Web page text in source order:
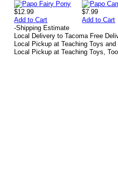
$12.99
Add to Cart
$7.99
Add to Cart
-Shipping Estimate
Local Delivery to Tacoma Free
Local Pickup at Teaching Toys and
Local Pickup at Teaching Toys,